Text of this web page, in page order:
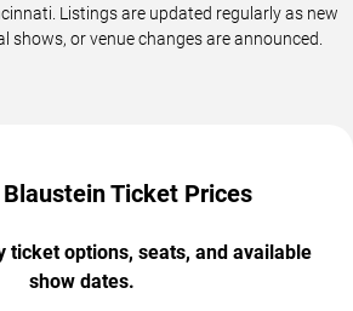
Listings are updated regularly as new
shows, or venue changes are announced.
Ticket Prices
ticket options, seats, and available
show dates.